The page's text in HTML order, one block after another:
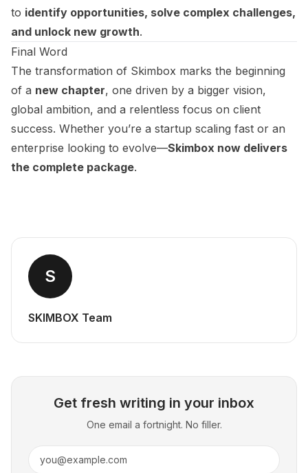
to identify opportunities, solve complex challenges,
and unlock new growth.
Final Word
The transformation of Skimbox marks the beginning
of a new chapter, one driven by a bigger vision,
global ambition, and a relentless focus on client
success. Whether you’re a startup scaling fast or an
enterprise looking to evolve—Skimbox now delivers
the complete package.
S
SKIMBOX Team
Get fresh writing in your inbox
One email a fortnight. No filler.